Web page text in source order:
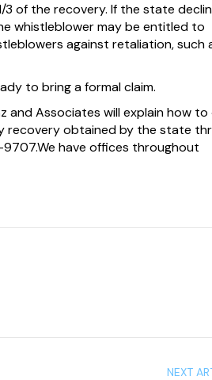
of the recovery. If the state
whistleblower may be entitled to
against retaliation, such
to bring a formal claim.
and Associates will explain how
recovery obtained by the state
have offices throughout
NEXT